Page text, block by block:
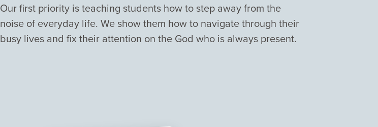
Our first priority is teaching students how to step away from the
noise of everyday life. We show them how to navigate through their
busy lives and fix their attention on the God who is always present.